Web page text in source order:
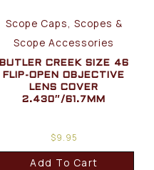
Scope Caps, Scopes &
Scope Accessories
BUTLER CREEK SIZE 46
FLIP-OPEN OBJECTIVE
LENS COVER
2.430″/61.7MM
$9.95
Add To Cart